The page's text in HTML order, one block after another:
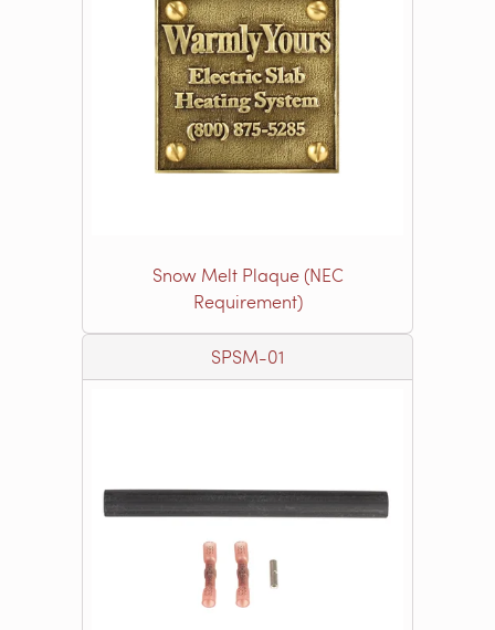
Snow Melt Plaque (NEC
Requirement)
SPSM-01